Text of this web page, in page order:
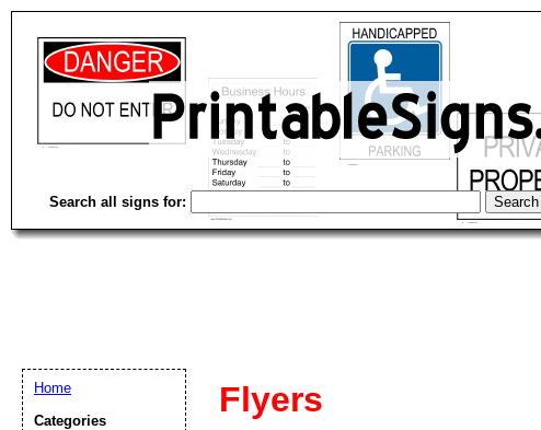
Search all signs for:
Flyers
Home
Categories